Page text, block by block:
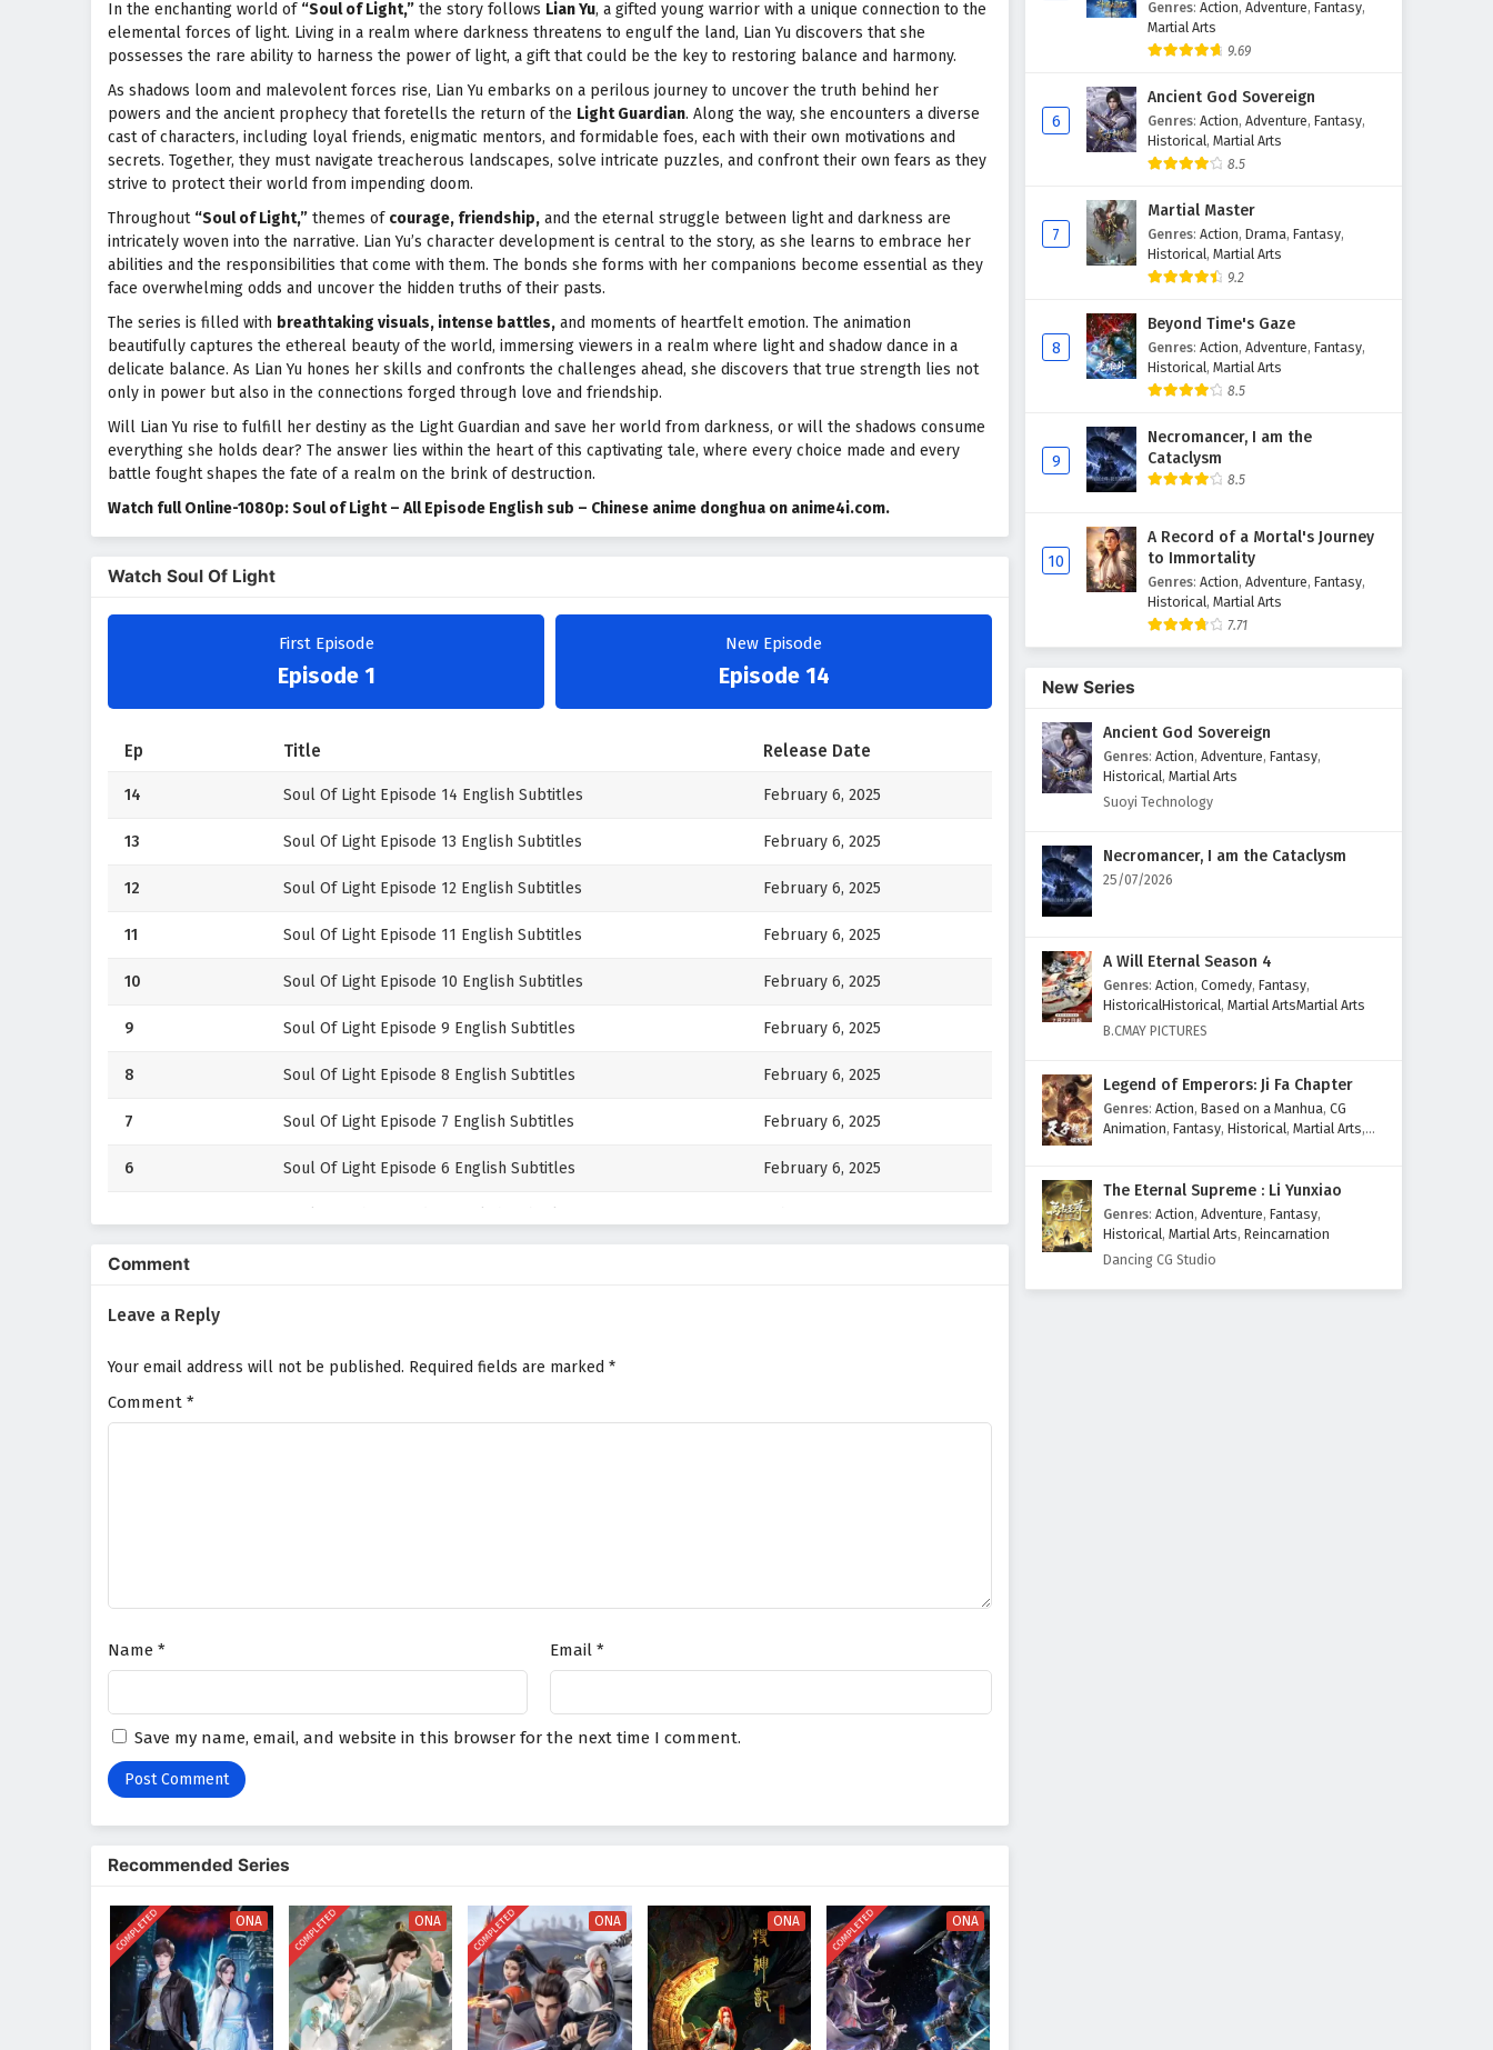
In the enchanting world of “Soul of Light,” the story follows Lian Yu, a gifted young warrior with a unique connection to the
elemental forces of light. Living in a realm where darkness threatens to engulf the land, Lian Yu discovers that she
possesses the rare ability to harness the power of light, a gift that could be the key to restoring balance and harmony.
As shadows loom and malevolent forces rise, Lian Yu embarks on a perilous journey to uncover the truth behind her
powers and the ancient prophecy that foretells the return of the Light Guardian. Along the way, she encounters a diverse
cast of characters, including loyal friends, enigmatic mentors, and formidable foes, each with their own motivations and
secrets. Together, they must navigate treacherous landscapes, solve intricate puzzles, and confront their own fears as they
strive to protect their world from impending doom.
Throughout “Soul of Light,” themes of courage, friendship, and the eternal struggle between light and darkness are
intricately woven into the narrative. Lian Yu’s character development is central to the story, as she learns to embrace her
abilities and the responsibilities that come with them. The bonds she forms with her companions become essential as they
face overwhelming odds and uncover the hidden truths of their pasts.
The series is filled with breathtaking visuals, intense battles, and moments of heartfelt emotion. The animation
beautifully captures the ethereal beauty of the world, immersing viewers in a realm where light and shadow dance in a
delicate balance. As Lian Yu hones her skills and confronts the challenges ahead, she discovers that true strength lies not
only in power but also in the connections forged through love and friendship.
Will Lian Yu rise to fulfill her destiny as the Light Guardian and save her world from darkness, or will the shadows consume
everything she holds dear? The answer lies within the heart of this captivating tale, where every choice made and every
battle fought shapes the fate of a realm on the brink of destruction.
Watch full Online-1080p: Soul of Light – All Episode English sub – Chinese anime donghua on anime4i.com.
Watch Soul Of Light
First Episode
Episode 1
New Episode
Episode 14
Ep Title Release Date
14 Soul Of Light Episode 14 English Subtitles February 6, 2025
13 Soul Of Light Episode 13 English Subtitles February 6, 2025
12 Soul Of Light Episode 12 English Subtitles February 6, 2025
11 Soul Of Light Episode 11 English Subtitles February 6, 2025
10 Soul Of Light Episode 10 English Subtitles February 6, 2025
9 Soul Of Light Episode 9 English Subtitles February 6, 2025
8 Soul Of Light Episode 8 English Subtitles February 6, 2025
7 Soul Of Light Episode 7 English Subtitles February 6, 2025
6 Soul Of Light Episode 6 English Subtitles February 6, 2025
4
3
Soul Of Light Episode 2 English Subtitles
1
Comment
Leave a Reply
Your email address will not be published. Required fields are marked *
Comment *
Name * Email *
Save my name, email, and website in this browser for the next time I comment.
Recommended Series
COMPLETED ONA COMPLETED ONA COMPLETED ONA ONA COMPLETED ONA
Genres: Action, Adventure, Fantasy,
Martial Arts
9.69
6
Ancient God Sovereign
Genres: Action, Adventure, Fantasy,
Historical, Martial Arts
8.5
7
Martial Master
Genres: Action, Drama, Fantasy,
Historical, Martial Arts
9.2
8
Beyond Time's Gaze
Genres: Action, Adventure, Fantasy,
Historical, Martial Arts
8.5
9
Necromancer, I am the
Cataclysm
8.5
10
A Record of a Mortal's Journey
to Immortality
Genres: Action, Adventure, Fantasy,
Historical, Martial Arts
7.71
New Series
Ancient God Sovereign
Genres: Action, Adventure, Fantasy,
Historical, Martial Arts
Suoyi Technology
Necromancer, I am the Cataclysm
25/07/2026
A Will Eternal Season 4
Genres: Action, Comedy, Fantasy,
HistoricalHistorical, Martial ArtsMartial Arts
B.CMAY PICTURES
Legend of Emperors: Ji Fa Chapter
Genres: Action, Based on a Manhua, CG
Animation, Fantasy, Historical, Martial Arts,
The Eternal Supreme : Li Yunxiao
Genres: Action, Adventure, Fantasy,
Historical, Martial Arts, Reincarnation
Dancing CG Studio